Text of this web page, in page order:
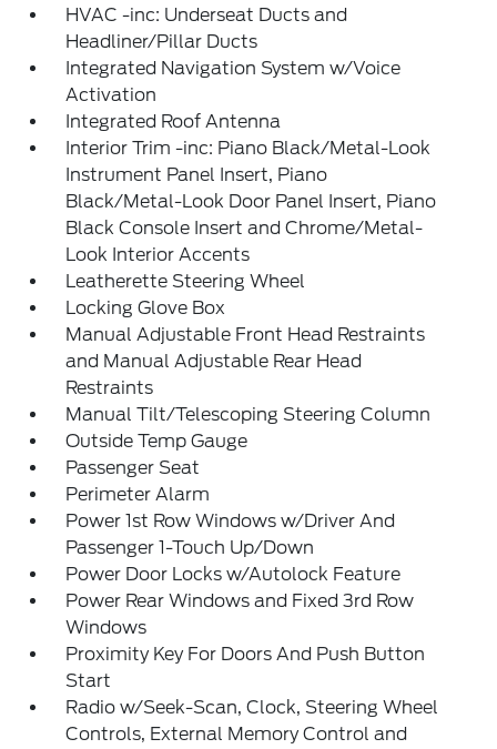
HVAC -inc: Underseat Ducts and
Headliner/Pillar Ducts
Integrated Navigation System w/Voice
Activation
Integrated Roof Antenna
Interior Trim -inc: Piano Black/Metal-Look
Instrument Panel Insert, Piano
Black/Metal-Look Door Panel Insert, Piano
Black Console Insert and Chrome/Metal-
Look Interior Accents
Leatherette Steering Wheel
Locking Glove Box
Manual Adjustable Front Head Restraints
and Manual Adjustable Rear Head
Restraints
Manual Tilt/Telescoping Steering Column
Outside Temp Gauge
Passenger Seat
Perimeter Alarm
Power 1st Row Windows w/Driver And
Passenger 1-Touch Up/Down
Power Door Locks w/Autolock Feature
Power Rear Windows and Fixed 3rd Row
Windows
Proximity Key For Doors And Push Button
Start
Radio w/Seek-Scan, Clock, Steering Wheel
Controls, External Memory Control and